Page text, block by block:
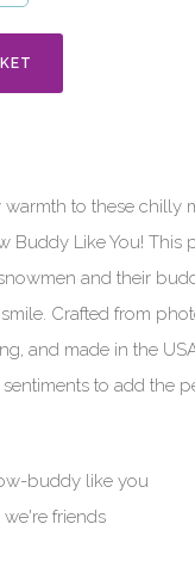
warmth to these chilly
Buddy Like You! This
and their
Crafted from
and made in the
to add the
buddy like you
friends